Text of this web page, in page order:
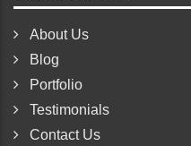
OUR COMPANY
About Us
Blog
Portfolio
Testimonials